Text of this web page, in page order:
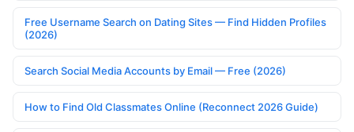
Free Username Search on Dating Sites — Find Hidden Profiles
(2026)
Search Social Media Accounts by Email — Free (2026)
How to Find Old Classmates Online (Reconnect 2026 Guide)